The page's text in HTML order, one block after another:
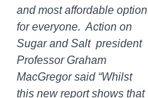
and most affordable option
for everyone. Action on
Sugar and Salt president
Professor Graham
MacGregor said “Whilst
this new report shows that